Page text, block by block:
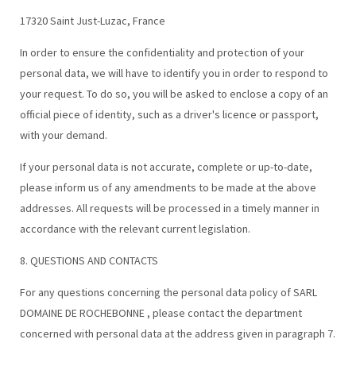
17320 Saint Just-Luzac, France
In order to ensure the confidentiality and protection of your
personal data, we will have to identify you in order to respond to
your request. To do so, you will be asked to enclose a copy of an
official piece of identity, such as a driver's licence or passport,
with your demand.
If your personal data is not accurate, complete or up-to-date,
please inform us of any amendments to be made at the above
addresses. All requests will be processed in a timely manner in
accordance with the relevant current legislation.
8. QUESTIONS AND CONTACTS
For any questions concerning the personal data policy of SARL
DOMAINE DE ROCHEBONNE , please contact the department
concerned with personal data at the address given in paragraph 7.